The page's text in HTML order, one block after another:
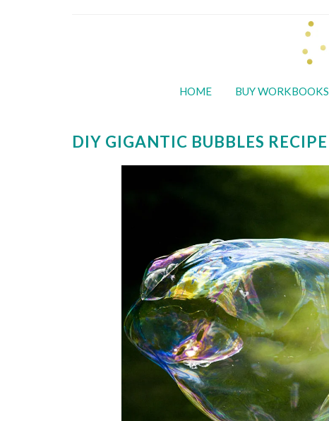
HOME BUY WORKBOOKS
DIY GIGANTIC BUBBLES RECIPE